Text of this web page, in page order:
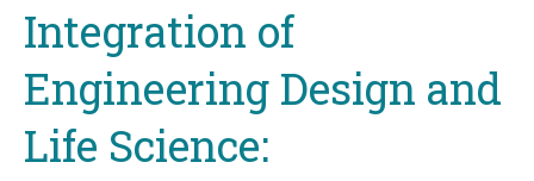
topIntegration of
Engineering Design and
Life Science: